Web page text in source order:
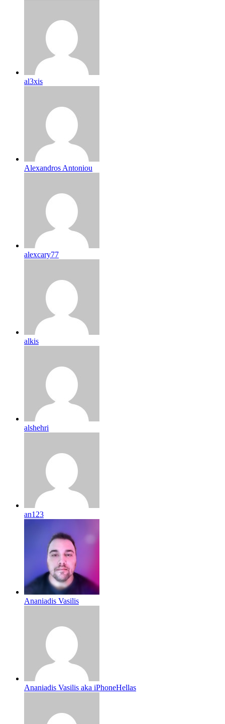
al3xis
Alexandros Antoniou
alexcary77
alkis
alshehri
an123
Ananiadis Vasilis
Ananiadis Vasilis aka iPhoneHellas